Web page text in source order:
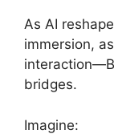
As AI
immersion,
bridges.
Imagine: